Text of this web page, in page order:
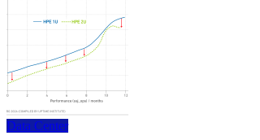
Data Center